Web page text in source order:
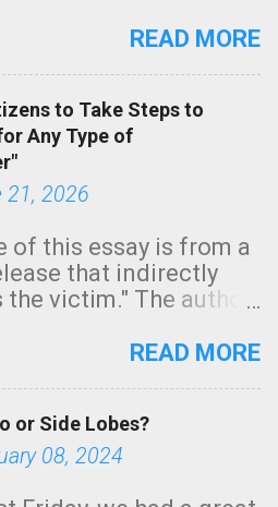
3:15pm radar below.
morning, in coastal
Southern California,
dark green.
READ MORE
to Take Steps to
Any Type of
21, 2026
of this essay is from a
that indirectly
the victim." The author
regarding a fatal
The tornado was
2 ("strong") intensity. I
READ MORE
or Side Lobes?
08, 2024